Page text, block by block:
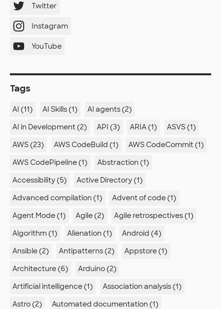
Twitter
Instagram
YouTube
Tags
AI (11) AI Skills (1)
AI agents (2)
AI in Development (2)
API (3) ARIA (1)
ASVS (1)
AWS (23)
AWS CodeBuild (1)
AWS CodeCommit (1)
AWS CodePipeline (1)
Abstraction (1)
Accessibility (5)
Active Directory (1)
Advanced compilation (1)
Advent of code (1)
Agent Mode (1)
Agile (2)
Agile retrospectives (1)
Algorithm (1)
Alienation (1)
Android (4)
Ansible (2)
Antipatterns (2)
Appstore (1)
Architecture (6)
Arduino (2)
Artificial intelligence (1)
Association analysis (1)
Astro (2)
Automated documentation (1)